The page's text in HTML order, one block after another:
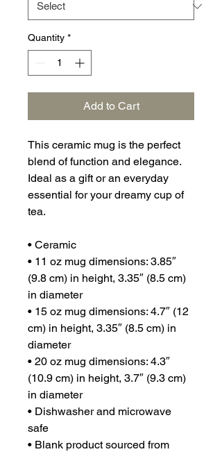
Quantity *
Add to Cart
This ceramic mug is the perfect
blend of function and elegance.
Ideal as a gift or an everyday
essential for your dreamy cup of
tea.
• Ceramic
• 11 oz mug dimensions: 3.85″
(9.8 cm) in height, 3.35″ (8.5 cm)
in diameter
• 15 oz mug dimensions: 4.7″ (12
cm) in height, 3.35″ (8.5 cm) in
diameter
• 20 oz mug dimensions: 4.3″
(10.9 cm) in height, 3.7″ (9.3 cm)
in diameter
• Dishwasher and microwave
safe
• Blank product sourced from